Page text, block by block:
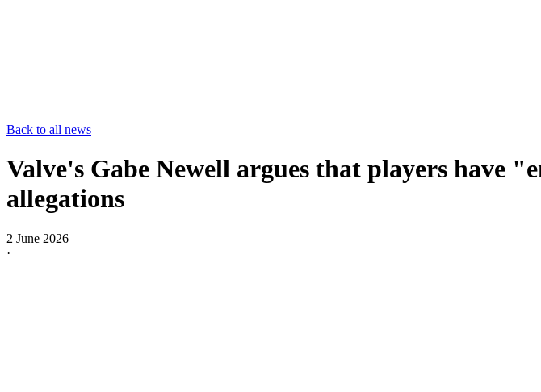
Back to all news
Valve's Gabe Newell argues that players have
allegations
2 June 2026
·